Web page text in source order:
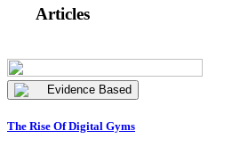
Articles
Evidence Based
The Rise Of Digital Gyms